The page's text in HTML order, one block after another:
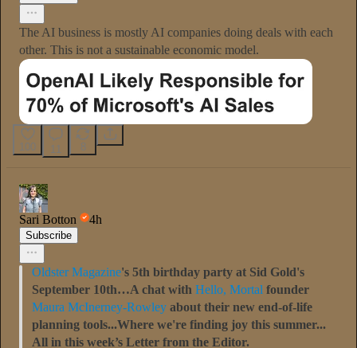
The AI business is mostly AI companies doing deals with each
other. This is not a sustainable economic model.
100 11 8
Sari Botton 4h
Subscribe
Oldster Magazine's 5th birthday party at Sid Gold's
September 10th…A chat with Hello, Mortal founder
Maura McInerney-Rowley about their new end-of-life
planning tools...Where we're finding joy this summer...
All in this week’s Letter from the Editor.